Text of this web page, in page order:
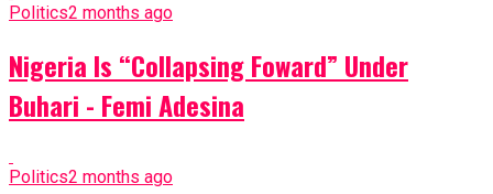
Politics2 months ago
Nigeria Is “Collapsing Foward” Under
Buhari - Femi Adesina
Politics2 months ago